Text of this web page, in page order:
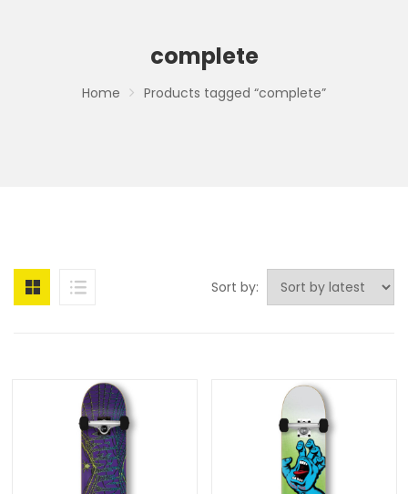
complete
Home Products tagged “complete”
Sort by: